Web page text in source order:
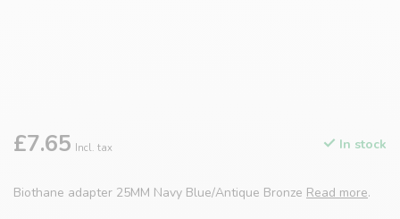
£7.65 Incl. tax In stock
Biothane adapter 25MM Navy Blue/Antique Bronze Read more.